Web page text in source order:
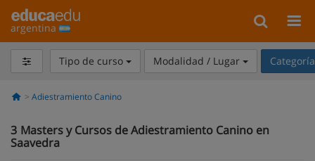
argentina
Tipo de curso Modalidad / Lugar
Adiestramiento Canino
3 Masters y Cursos de Adiestramiento Canino en
Saavedra